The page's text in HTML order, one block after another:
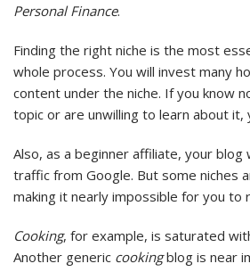
Personal Finance.
Finding the right niche is the most
whole process. You will invest many
content under the niche. If you know
topic or are unwilling to learn about it,
Also, as a beginner affiliate, your blog
traffic from Google. But some niches
making it nearly impossible for you to
Cooking, for example, is saturated
Another generic cookingblog is near